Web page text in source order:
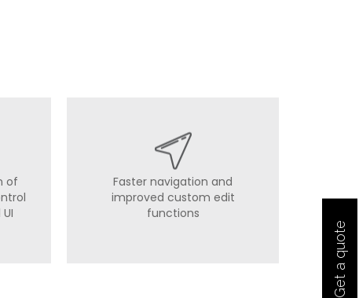
Get a quote
of
Faster navigation and
improved custom edit
functions